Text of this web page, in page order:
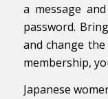
a message
password.
and change
membership,
Japanese